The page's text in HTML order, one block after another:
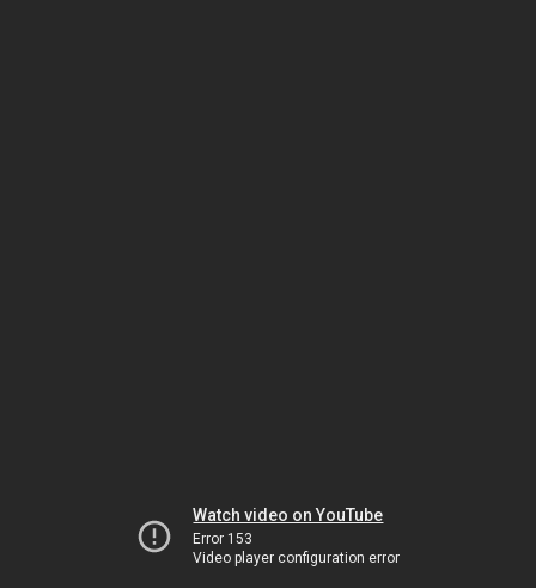
Watch video on YouTube
Error 153
Video player configuration error